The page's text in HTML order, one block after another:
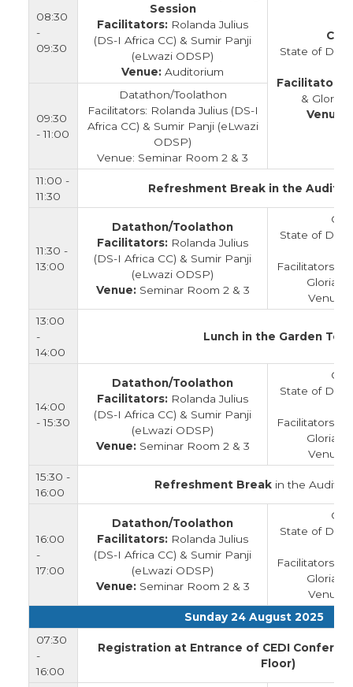
08:30
-
09:30
Session
Facilitators: Rolanda Julius
(DS-I Africa CC) & Sumir Panji
(eLwazi ODSP)
Venue: Auditorium
State of
Facilitators:
& Gloria
Venue:
09:30
- 11:00
Datathon/Toolathon
Facilitators: Rolanda Julius (DS-I
Africa CC) & Sumir Panji (eLwazi
ODSP)
Venue: Seminar Room 2 & 3
11:00 -
11:30
Refreshment Break in the
11:30 -
13:00
Datathon/Toolathon
Facilitators: Rolanda Julius
(DS-I Africa CC) & Sumir Panji
(eLwazi ODSP)
Venue:Seminar Room 2 & 3
State of
Facilitators:
Gloria
Venue:
13:00
-
14:00
Lunch in the Garden Tent
14:00
- 15:30
Datathon/Toolathon
Facilitators: Rolanda Julius
(DS-I Africa CC) & Sumir Panji
(eLwazi ODSP)
Venue:Seminar Room 2 & 3
State of
Facilitators:
Gloria
Venue:
15:30 -
16:00
Refreshment Break in the
16:00
-
17:00
Datathon/Toolathon
Facilitators: Rolanda Julius
(DS-I Africa CC) & Sumir Panji
(eLwazi ODSP)
Venue:Seminar Room 2 & 3
State of
Facilitators:
Gloria
Venue:
Sunday 24 August 2025
07:30
-
16:00
Registration at Entrance of CEDI
Floor)